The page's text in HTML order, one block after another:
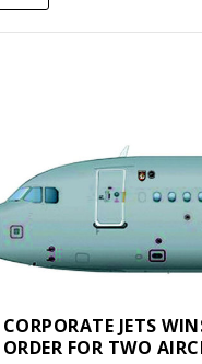
JETS
FOR TWO